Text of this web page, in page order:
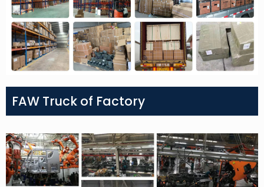
FAW Truck of Factory